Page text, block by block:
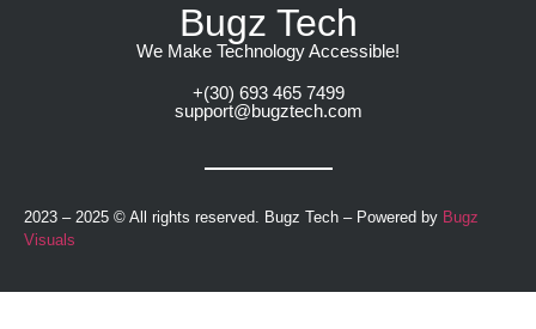
Bugz Tech
We Make Technology Accessible!​
+(30) 693 465 7499
support@bugztech.com​
2023 – 2025 © All rights reserved. Bugz Tech – Powered by Bugz
Visuals